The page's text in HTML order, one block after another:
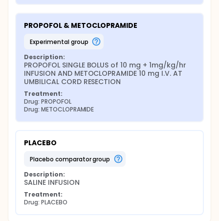
PROPOFOL & METOCLOPRAMIDE
experimental group
Description:
PROPOFOL SINGLE BOLUS of 10 mg + 1mg/kg/hr
INFUSION AND METOCLOPRAMIDE 10 mg I.V. AT
UMBILICAL CORD RESECTION
Treatment:
Drug: PROPOFOL
Drug: METOCLOPRAMIDE
PLACEBO
placebo comparator group
Description:
SALINE INFUSION
Treatment:
Drug: PLACEBO